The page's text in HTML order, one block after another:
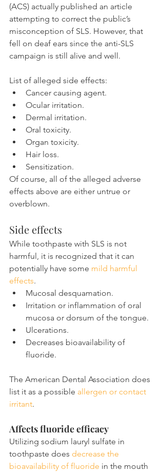
(ACS) actually published an article
attempting to correct the public’s
misconception of SLS. However, that
fell on deaf ears since the anti-SLS
campaign is still alive and well.
List of alleged side effects:
Cancer causing agent.
Ocular irritation.
Dermal irritation.
Oral toxicity.
Organ toxicity.
Hair loss.
Sensitization.
Of course, all of the alleged adverse
effects above are either untrue or
overblown.
Side effects
While toothpaste with SLS is not
harmful, it is recognized that it can
potentially have some mild harmful
effects.
Mucosal desquamation.
Irritation or inflammation of oral
mucosa or dorsum of the tongue.
Ulcerations.
Decreases bioavailability of
fluoride.
The American Dental Association does
list it as a possible allergen or contact
irritant.
Affects fluoride efficacy
Utilizing sodium lauryl sulfate in
toothpaste does decrease the
bioavailability of fluoride in the mouth